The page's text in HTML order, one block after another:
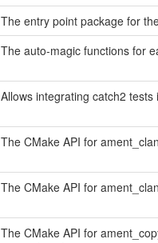
The entry point package for
The auto-magic functions for
Allows integrating catch2
The CMake API for
The CMake API for
The CMake API for